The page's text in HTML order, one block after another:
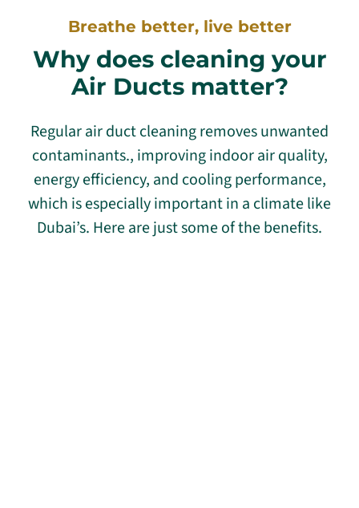
Breathe better, live better
Why does cleaning your
Air Ducts matter?
Regular air duct cleaning removes unwanted
contaminants., improving indoor air quality,
energy efficiency, and cooling performance,
which is especially important in a climate like
Dubai’s. Here are just some of the benefits.